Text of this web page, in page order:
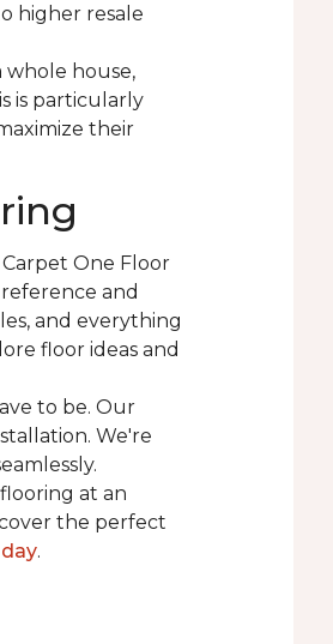
higher resale
house,
is particularly
their
One Floor
and
and everything
floor ideas and
to be. Our
We're
at an
the perfect
.